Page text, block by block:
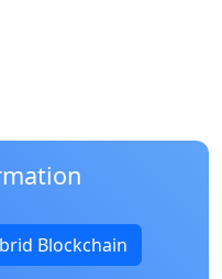
Blockchain